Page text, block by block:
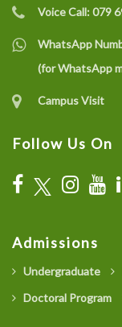
Voice Call:079
WhatsApp
(for WhatsApp
Campus Visit
Follow Us On
Admissions
Undergraduate
Doctoral Program